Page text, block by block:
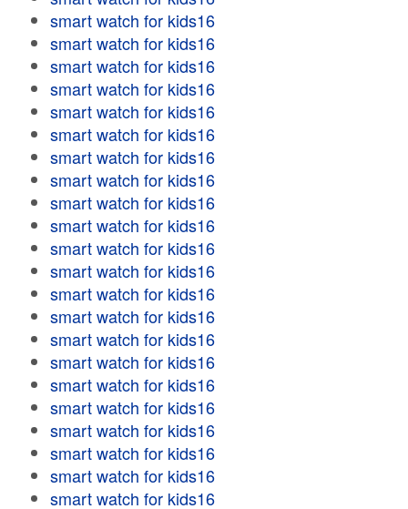
smart watch for kids16
smart watch for kids16
smart watch for kids16
smart watch for kids16
smart watch for kids16
smart watch for kids16
smart watch for kids16
smart watch for kids16
smart watch for kids16
smart watch for kids16
smart watch for kids16
smart watch for kids16
smart watch for kids16
smart watch for kids16
smart watch for kids16
smart watch for kids16
smart watch for kids16
smart watch for kids16
smart watch for kids16
smart watch for kids16
smart watch for kids16
smart watch for kids16